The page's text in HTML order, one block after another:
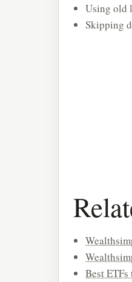
Using old
Skipping
Best